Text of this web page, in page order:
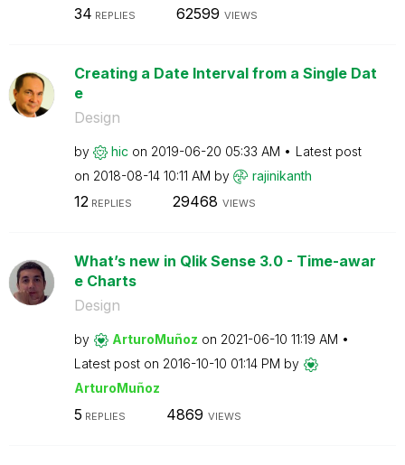
34 REPLIES 62599 VIEWS
Creating a Date Interval from a Single Dat
e
Design
by hic on ‎2019-06-20 05:33 AM
Latest post
on ‎2018-08-14 10:11 AM by rajinikanth
12REPLIES 29468 VIEWS
What’s new in Qlik Sense 3.0 - Time-awar
e Charts
Design
by ArturoMuñoz on ‎2021-06-10 11:19 AM
Latest post on ‎2016-10-10 01:14 PM by
ArturoMuñoz
5 REPLIES 4869 VIEWS